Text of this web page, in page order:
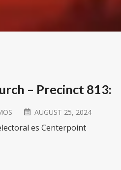
– Precinct 813:
AUGUST 25, 2024
es Centerpoint